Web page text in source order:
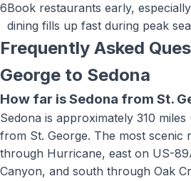
6Book restaurants early,
dining fills up fast during peak
Frequently Asked
George to Sedona
How far is Sedona from St.
Sedona is approximately 310
from St. George. The most scenic
through Hurricane, east on US-
Canyon, and south through Oak